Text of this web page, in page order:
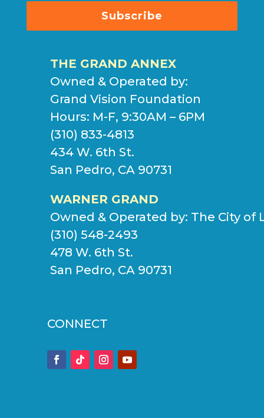
Subscribe
THE GRAND ANNEX
Owned & Operated by:
Grand Vision Foundation
Hours: M-F, 9:30AM – 6PM
(310) 833-4813
434 W. 6th St.
San Pedro, CA 90731
WARNER GRAND
Owned & Operated by: The City of
(310) 548-2493
478 W. 6th St.
San Pedro, CA 90731
CONNECT